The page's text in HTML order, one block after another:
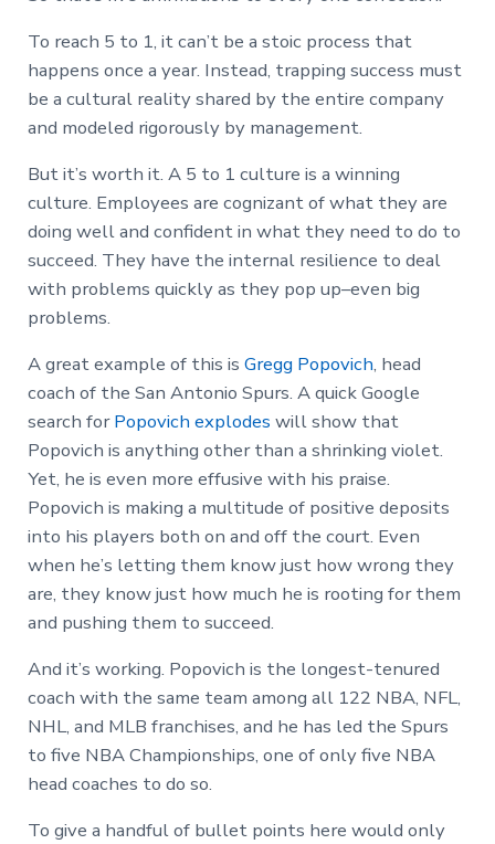
To reach 5 to 1, it can’t be a stoic process that
happens once a year. Instead, trapping success must
be a cultural reality shared by the entire company
and modeled rigorously by management.
But it’s worth it. A 5 to 1 culture is a winning
culture. Employees are cognizant of what they are
doing well and confident in what they need to do to
succeed. They have the internal resilience to deal
with problems quickly as they pop up–even big
problems.
A great example of this is Gregg Popovich, head
coach of the San Antonio Spurs. A quick Google
search forPopovich explodes will show that
Popovich is anything other than a shrinking violet.
Yet, he is even more effusive with his praise.
Popovich is making a multitude of positive deposits
into his players both on and off the court. Even
when he’s letting them know just how wrong they
are, they know just how much he is rooting for them
and pushing them to succeed.
And it’s working. Popovich is the longest-tenured
coach with the same team among all 122 NBA, NFL,
NHL, and MLB franchises, and he has led the Spurs
to five NBA Championships, one of only five NBA
head coaches to do so.
To give a handful of bullet points here would only